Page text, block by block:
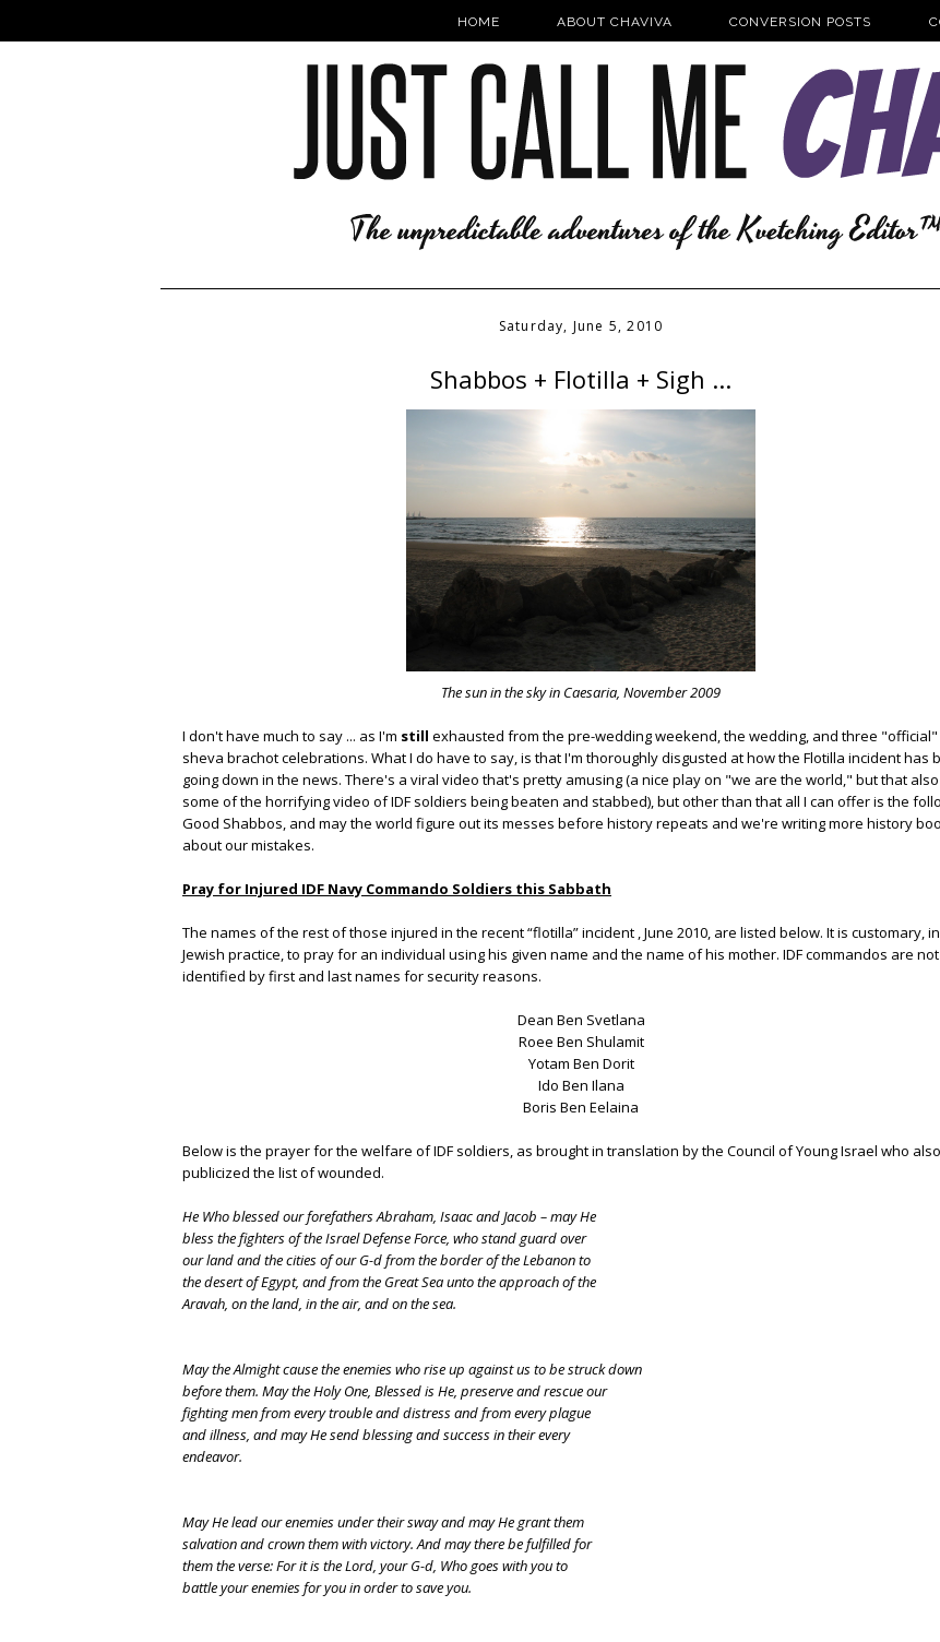
HOME ABOUT CHAVIVA CONVERSION POSTS
Saturday, June 5, 2010
Shabbos + Flotilla + Sigh ...
The sun in the sky in Caesaria, November 2009
I don't have much to say ... as I'm still exhausted from the pre-wedding weekend, the wedding, and three "official"
sheva brachot celebrations. What I do have to say, is that I'm thoroughly disgusted at how the Flotilla incident has
going down in the news. There's a viral video that's pretty amusing (a nice play on "we are the world," but that
some of the horrifying video of IDF soldiers being beaten and stabbed), but other than that all I can offer is the
Good Shabbos, and may the world figure out its messes before history repeats and we're writing more history
about our mistakes.
Pray for Injured IDF Navy Commando Soldiers this Sabbath
The names of the rest of those injured in the recent “flotilla” incident , June 2010, are listed below. It is customary, in
Jewish practice, to pray for an individual using his given name and the name of his mother. IDF commandos are not
identified by first and last names for security reasons.
Dean Ben Svetlana
Roee Ben Shulamit
Yotam Ben Dorit
Ido Ben Ilana
Boris Ben Eelaina
Below is the prayer for the welfare of IDF soldiers, as brought in translation by the Council of Young Israel who also
publicized the list of wounded.
He Who blessed our forefathers Abraham, Isaac and Jacob – may He
bless the fighters of the Israel Defense Force, who stand guard over
our land and the cities of our G-d from the border of the Lebanon to
the desert of Egypt, and from the Great Sea unto the approach of the
Aravah, on the land, in the air, and on the sea.
May the Almight cause the enemies who rise up against us to be struck down
before them. May the Holy One, Blessed is He, preserve and rescue our
fighting men from every trouble and distress and from every plague
and illness, and may He send blessing and success in their every
endeavor.
May He lead our enemies under their sway and may He grant them
salvation and crown them with victory. And may there be fulfilled for
them the verse: For it is the Lord, your G-d, Who goes with you to
battle your enemies for you in order to save you.